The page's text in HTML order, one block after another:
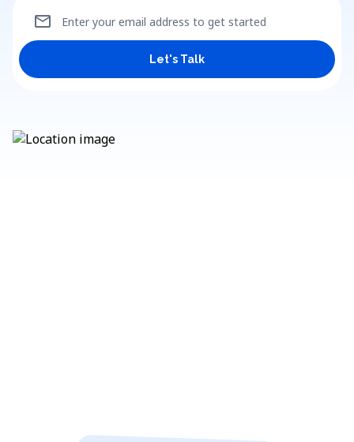
Enter your email address to get started
mail
Let's Talk